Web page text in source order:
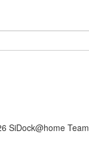
SiDock@home Team